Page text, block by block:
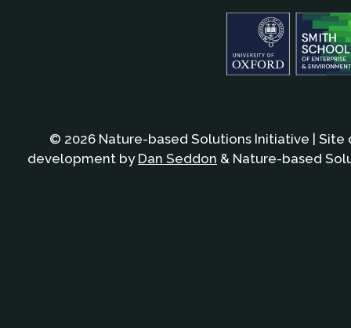
© 2026 Nature-based Solutions Initiative | Site
development by Dan Seddon & Nature-based